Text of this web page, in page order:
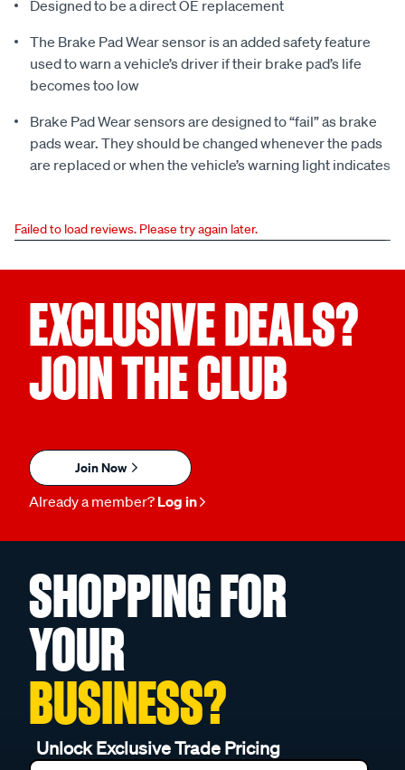
Designed to be a direct OE replacement
The Brake Pad Wear sensor is an added safety feature
used to warn a vehicle’s driver if their brake pad’s life
becomes too low
Brake Pad Wear sensors are designed to “fail” as brake
pads wear. They should be changed whenever the pads
are replaced or when the vehicle’s warning light indicates
Failed to load reviews. Please try again later.
EXCLUSIVE DEALS?
JOIN THE CLUB
Join Now
Already a member? Log in
SHOPPING FOR
YOUR
BUSINESS?
Unlock Exclusive Trade Pricing